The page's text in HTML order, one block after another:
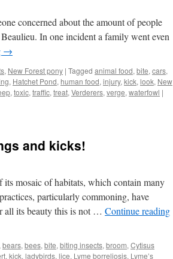
concerned about the amount of people
In one incident a family went even
→
, New Forest pony | Tagged animal food, bite, cars,
, Hatchet Pond, human food, injury, kick, look, New
, toxic, traffic, treat, Verderers, verge, waterfowl |
and kicks!
mosaic of habitats, which contain many
particularly commoning, have
all its beauty this is not … Continue reading
bears, bees, bite, biting insects, broom, Cytisus
, kick, ladybirds, lice, Lyme borreliosis, Lyme’s